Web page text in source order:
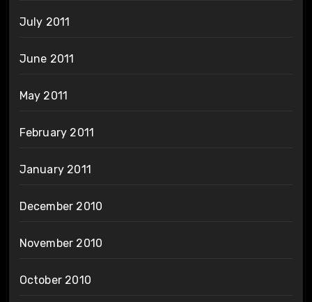
July 2011
June 2011
May 2011
February 2011
January 2011
December 2010
November 2010
October 2010